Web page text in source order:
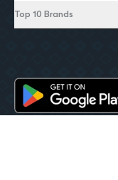
Top 10 Brands